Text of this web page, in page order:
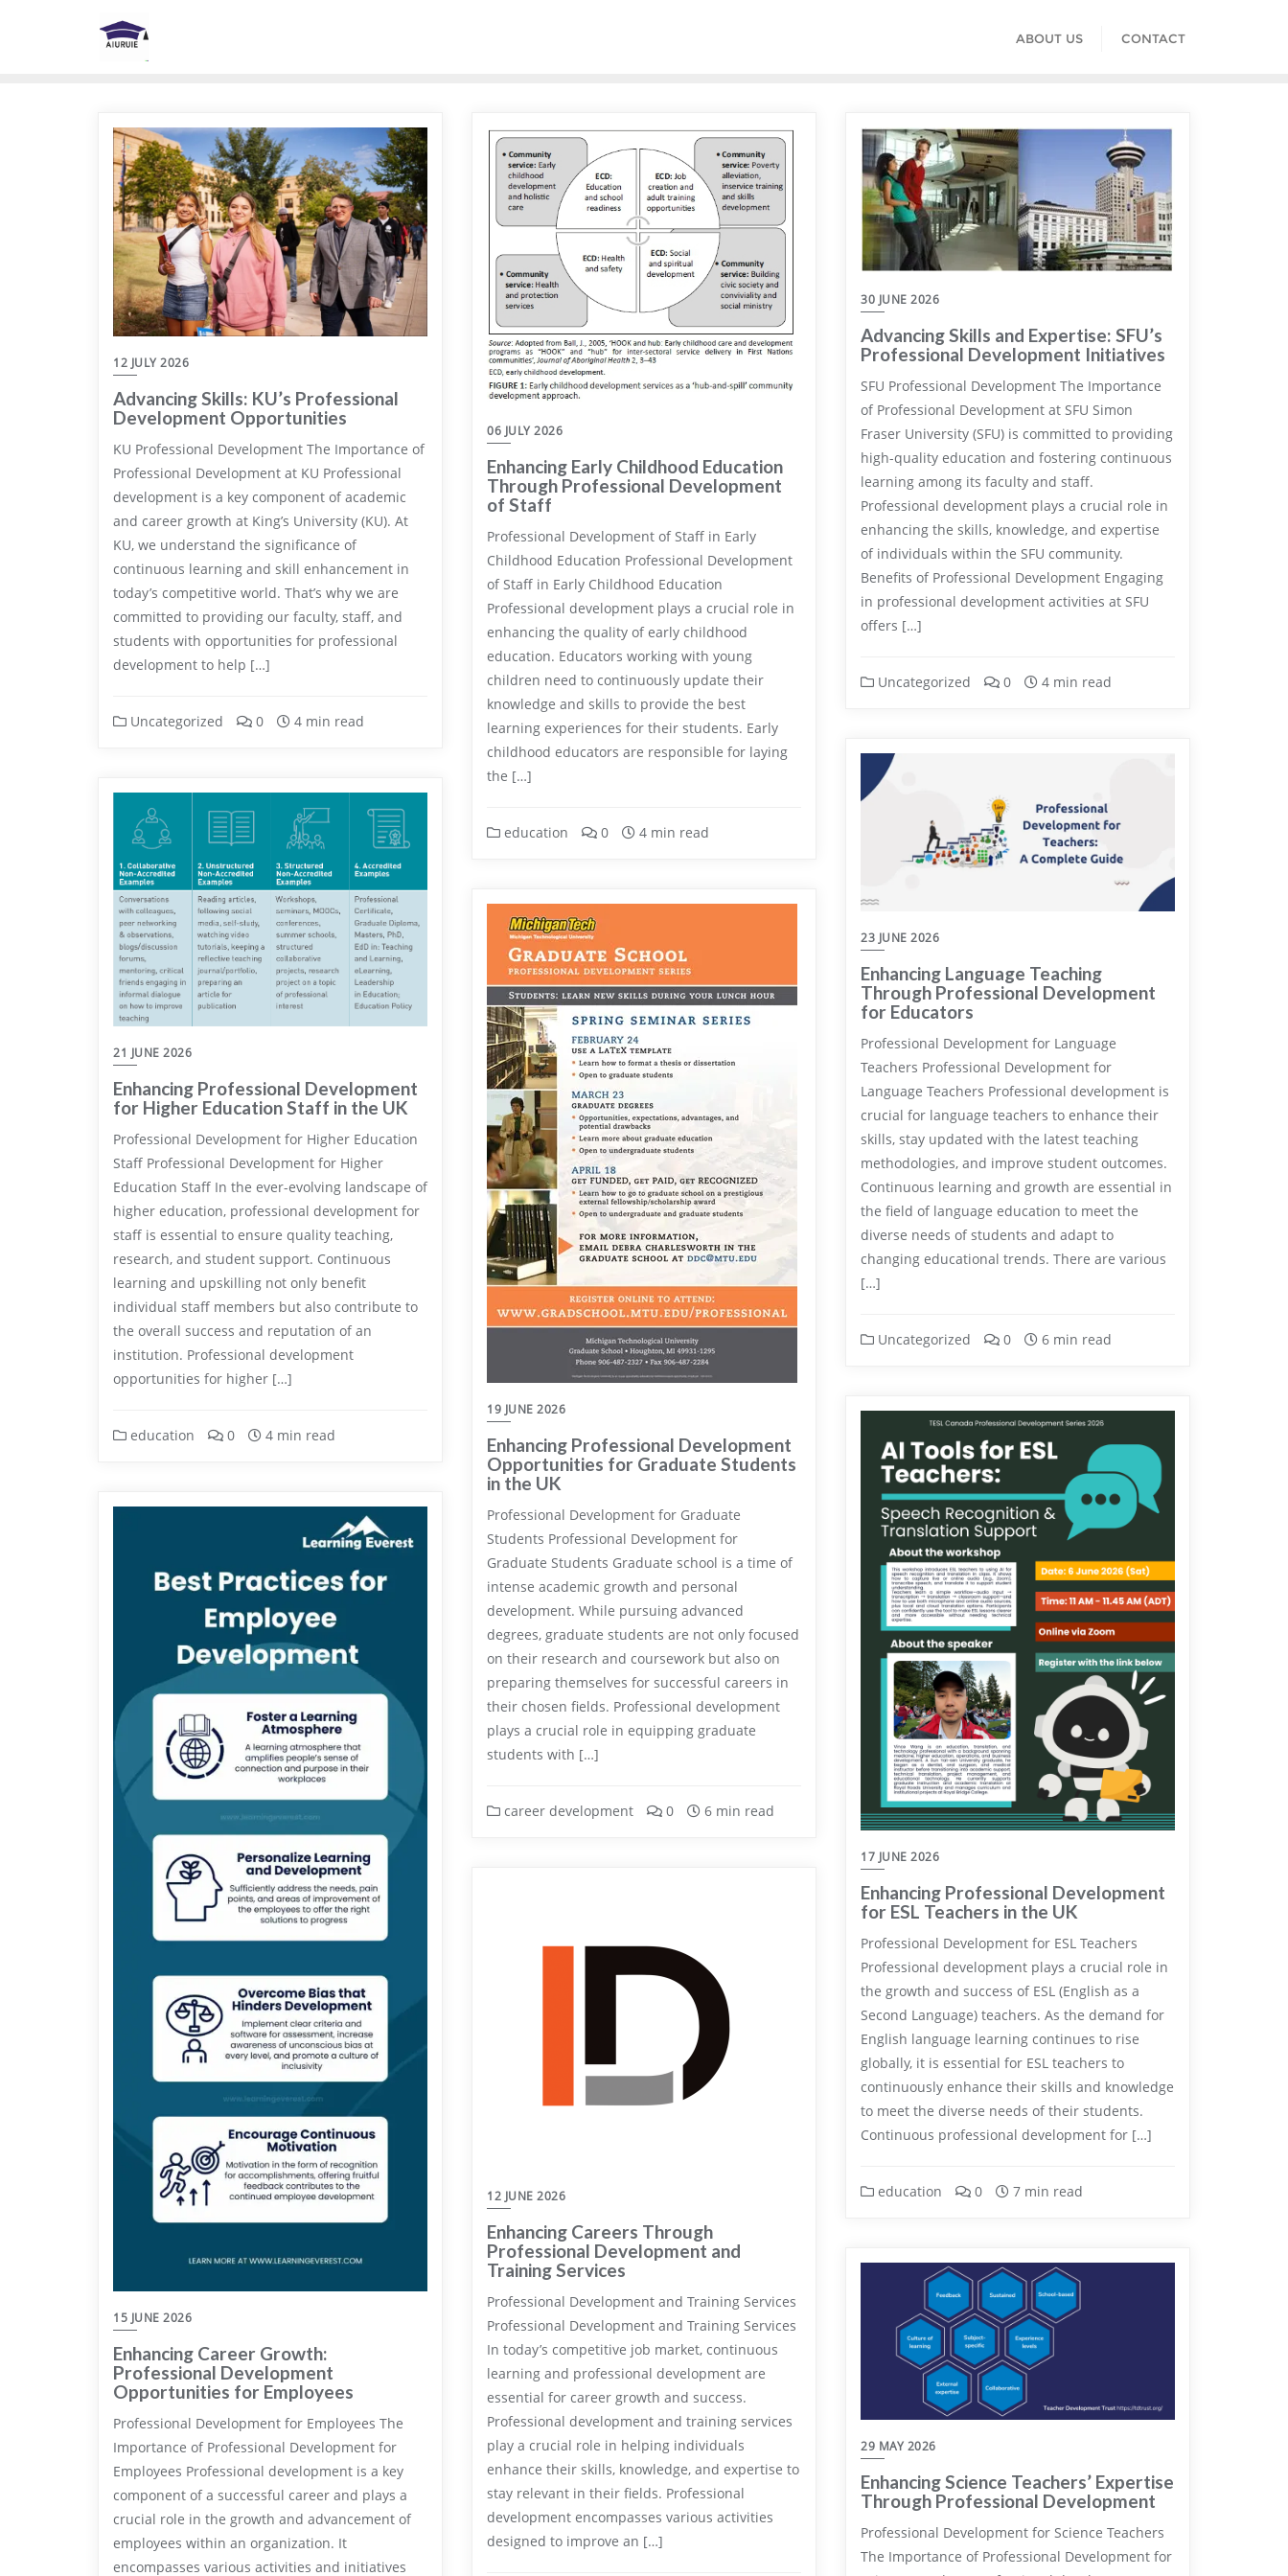
ABOUT US CONTACT
12 JULY 2026
Advancing Skills: KU’s Professional
Development Opportunities
KU Professional Development The Importance of
Professional Development at KU Professional
development is a key component of academic
and career growth at King’s University (KU). At
KU, we understand the significance of
continuous learning and skill enhancement in
today’s competitive world. That’s why we are
committed to providing our faculty, staff, and
students with opportunities for professional
development to help […]
Uncategorized 0 4 min read
06 JULY 2026
Enhancing Early Childhood Education
Through Professional Development
of Staff
Professional Development of Staff in Early
Childhood Education Professional Development
of Staff in Early Childhood Education
Professional development plays a crucial role in
enhancing the quality of early childhood
education. Educators working with young
children need to continuously update their
knowledge and skills to provide the best
learning experiences for their students. Early
childhood educators are responsible for laying
the […]
education 0 4 min read
30 JUNE 2026
Advancing Skills and Expertise: SFU’s
Professional Development Initiatives
SFU Professional Development The Importance
of Professional Development at SFU Simon
Fraser University (SFU) is committed to providing
high-quality education and fostering continuous
learning among its faculty and staff.
Professional development plays a crucial role in
enhancing the skills, knowledge, and expertise
of individuals within the SFU community.
Benefits of Professional Development Engaging
in professional development activities at SFU
offers […]
Uncategorized 0 4 min read
23 JUNE 2026
Enhancing Language Teaching
Through Professional Development
for Educators
Professional Development for Language
Teachers Professional Development for
Language Teachers Professional development is
crucial for language teachers to enhance their
skills, stay updated with the latest teaching
methodologies, and improve student outcomes.
Continuous learning and growth are essential in
the field of language education to meet the
diverse needs of students and adapt to
changing educational trends. There are various
[…]
Uncategorized 0 6 min read
21 JUNE 2026
Enhancing Professional Development
for Higher Education Staff in the UK
Professional Development for Higher Education
Staff Professional Development for Higher
Education Staff In the ever-evolving landscape of
higher education, professional development for
staff is essential to ensure quality teaching,
research, and student support. Continuous
learning and upskilling not only benefit
individual staff members but also contribute to
the overall success and reputation of an
institution. Professional development
opportunities for higher […]
education 0 4 min read
19 JUNE 2026
Enhancing Professional Development
Opportunities for Graduate Students
in the UK
Professional Development for Graduate
Students Professional Development for
Graduate Students Graduate school is a time of
intense academic growth and personal
development. While pursuing advanced
degrees, graduate students are not only focused
on their research and coursework but also on
preparing themselves for successful careers in
their chosen fields. Professional development
plays a crucial role in equipping graduate
students with […]
career development 0 6 min read
17 JUNE 2026
Enhancing Professional Development
for ESL Teachers in the UK
Professional Development for ESL Teachers
Professional development plays a crucial role in
the growth and success of ESL (English as a
Second Language) teachers. As the demand for
English language learning continues to rise
globally, it is essential for ESL teachers to
continuously enhance their skills and knowledge
to meet the diverse needs of their students.
Continuous professional development for […]
education 0 7 min read
15 JUNE 2026
Enhancing Career Growth:
Professional Development
Opportunities for Employees
Professional Development for Employees The
Importance of Professional Development for
Employees Professional development is a key
component of a successful career and plays a
crucial role in the growth and advancement of
employees within an organization. It
encompasses various activities and initiatives
12 JUNE 2026
Enhancing Careers Through
Professional Development and
Training Services
Professional Development and Training Services
Professional Development and Training Services
In today’s competitive job market, continuous
learning and professional development are
essential for career growth and success.
Professional development and training services
play a crucial role in helping individuals
enhance their skills, knowledge, and expertise to
stay relevant in their fields. Professional
development encompasses various activities
designed to improve an […]
29 MAY 2026
Enhancing Science Teachers’ Expertise
Through Professional Development
Professional Development for Science Teachers
The Importance of Professional Development for